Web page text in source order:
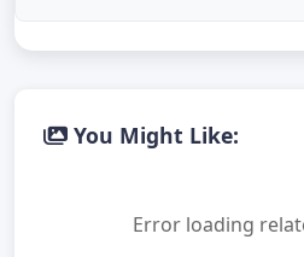
You Might Like:
Error loading